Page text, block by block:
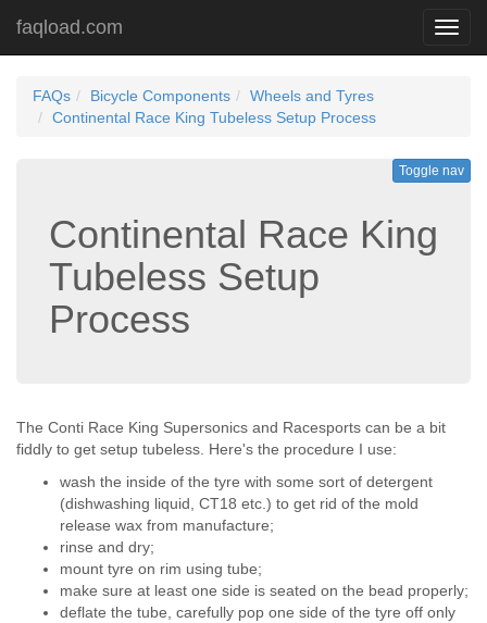
faqload.com
FAQs Bicycle Components
Wheels and Tyres
Continental Race King Tubeless Setup Process
Toggle nav
Continental Race King
Tubeless Setup
Process
The Conti Race King Supersonics and Racesports can be a bit
fiddly to get setup tubeless. Here's the procedure I use:
wash the inside of the tyre with some sort of detergent
(dishwashing liquid, CT18 etc.) to get rid of the mold
release wax from manufacture;
rinse and dry;
mount tyre on rim using tube;
make sure at least one side is seated on the bead properly;
deflate the tube, carefully pop one side of the tyre off only